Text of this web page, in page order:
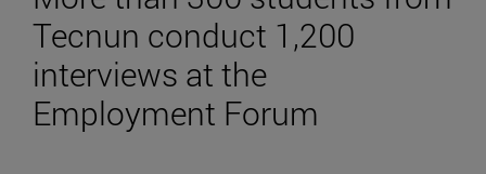
Tecnun conduct 1,200
interviews at the
Employment Forum